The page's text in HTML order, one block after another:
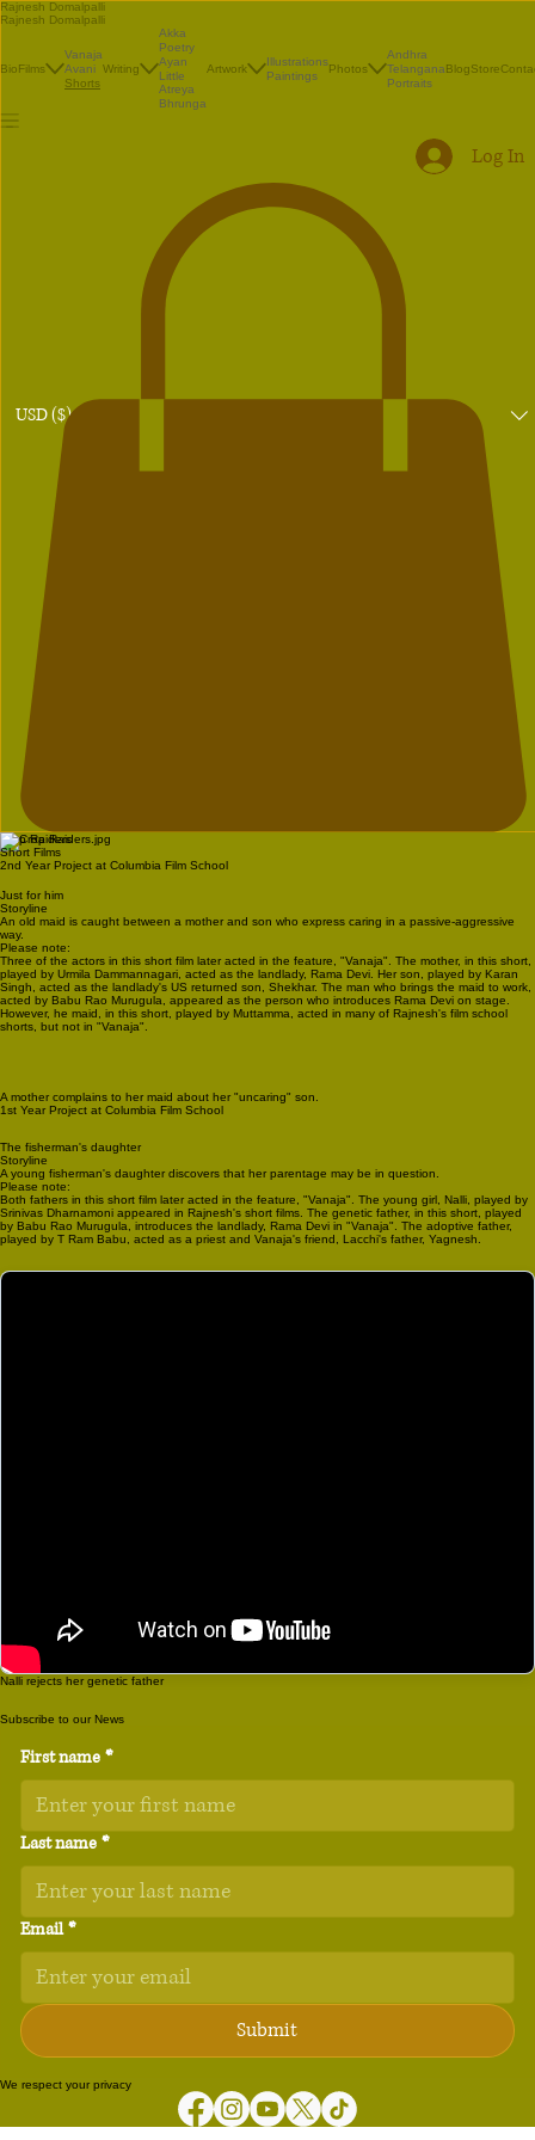
Rajnesh Domalpalli
Rajnesh Domalpalli
BioFilms
Vanaja
Avani
Shorts
Writing
Akka
Poetry
Ayan
Little
Atreya
Bhrunga
Artwork
Illustrations
Paintings
Photos
Andhra
Telangana
Portraits
BlogStore
USD ($)
Log In
Crop Raiders
Short Films
2nd Year Project at Columbia Film School
Just for him
Storyline
An old maid is caught between a mother and son who express caring in a passive-aggressive
way.
Please note:
Three of the actors in this short film later acted in the feature, "Vanaja". The mother, in this short,
played by Urmila Dammannagari, acted as the landlady, Rama Devi. Her son, played by Karan
Singh, acted as the landlady's US returned son, Shekhar. The man who brings the maid to work,
acted by Babu Rao Murugula, appeared as the person who introduces Rama Devi on stage.
However, he maid, in this short, played by Muttamma, acted in many of Rajnesh's film school
shorts, but not in "Vanaja".
A mother complains to her maid about her "uncaring" son.
1st Year Project at Columbia Film School
The fisherman's daughter
Storyline
A young fisherman's daughter discovers that her parentage may be in question.
Please note:
Both fathers in this short film later acted in the feature, "Vanaja". The young girl, Nalli, played by
Srinivas Dharnamoni appeared in Rajnesh's short films. The genetic father, in this short, played
by Babu Rao Murugula, introduces the landlady, Rama Devi in "Vanaja". The adoptive father,
played by T Ram Babu, acted as a priest and Vanaja's friend, Lacchi's father, Yagnesh.
Nalli rejects her genetic father
Subscribe to our News
First name *
Last name *
Email *
Submit
We respect your privacy